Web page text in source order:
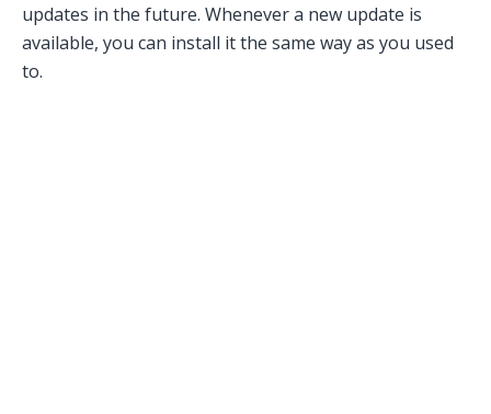
updates in the future. Whenever a new update is
available, you can install it the same way as you used
to.